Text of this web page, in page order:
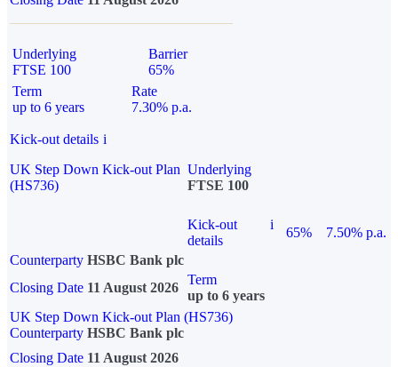
Underlying
FTSE 100
Barrier
65%
Term
up to 6 years
Rate
7.30% p.a.
Kick-out details i
UK Step Down Kick-out Plan
(HS736)
Underlying
FTSE 100
Kick-out
details
i
65%
7.50% p.a.
Counterparty HSBC Bank plc
Closing Date 11 August 2026
Term
up to 6 years
UK Step Down Kick-out Plan (HS736)
Counterparty HSBC Bank plc
Closing Date 11 August 2026